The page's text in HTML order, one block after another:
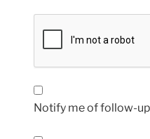
Notify me of follow-